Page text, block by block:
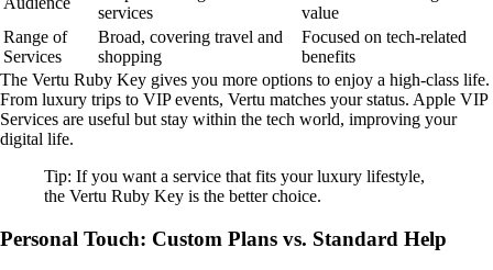
services
value
Range of
Services
Broad, covering travel and
shopping
Focused on tech-related
benefits
The Vertu Ruby Key gives you more options to enjoy a high-class life.
From luxury trips to VIP events, Vertu matches your status. Apple VIP
Services are useful but stay within the tech world, improving your
digital life.
Tip: If you want a service that fits your luxury lifestyle,
the Vertu Ruby Key is the better choice.
Personal Touch: Custom Plans vs. Standard Help